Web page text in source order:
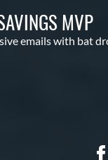
MVP
emails with bat